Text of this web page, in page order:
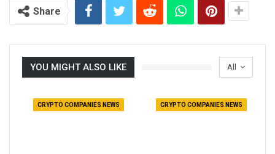
Share
All
YOU MIGHT ALSO LIKE
CRYPTO COMPANIES NEWS CRYPTO COMPANIES NEWS